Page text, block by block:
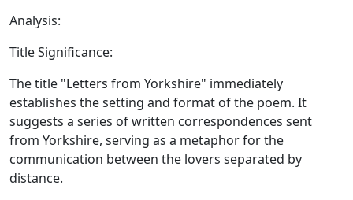
Analysis:
Title Significance:
The title "Letters from Yorkshire" immediately
establishes the setting and format of the poem. It
suggests a series of written correspondences sent
from Yorkshire, serving as a metaphor for the
communication between the lovers separated by
distance.